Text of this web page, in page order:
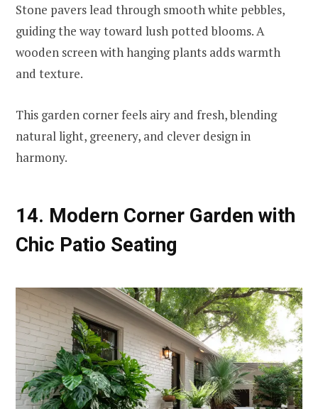
Stone pavers lead through smooth white pebbles,
guiding the way toward lush potted blooms. A
wooden screen with hanging plants adds warmth
and texture.
This garden corner feels airy and fresh, blending
natural light, greenery, and clever design in
harmony.
14. Modern Corner Garden with
Chic Patio Seating